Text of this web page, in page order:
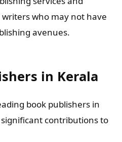
who may not have
avenues.
in Kerala
book publishers in
contributions to